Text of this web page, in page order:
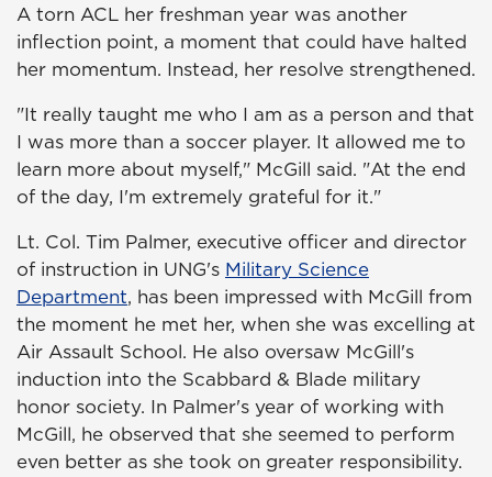
A torn ACL her freshman year was another
inflection point, a moment that could have halted
her momentum. Instead, her resolve strengthened.
"It really taught me who I am as a person and that
I was more than a soccer player. It allowed me to
learn more about myself," McGill said. "At the end
of the day, I'm extremely grateful for it."
Lt. Col. Tim Palmer, executive officer and director
of instruction in UNG's Military Science
Department, has been impressed with McGill from
the moment he met her, when she was excelling at
Air Assault School. He also oversaw McGill's
induction into the Scabbard & Blade military
honor society. In Palmer's year of working with
McGill, he observed that she seemed to perform
even better as she took on greater responsibility.